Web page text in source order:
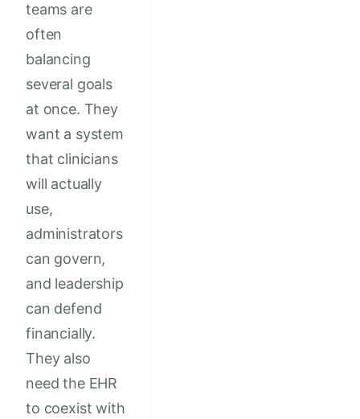
teams are
often
balancing
several goals
at once. They
want a system
that clinicians
will actually
use,
administrators
can govern,
and leadership
can defend
financially.
They also
need the EHR
to coexist with